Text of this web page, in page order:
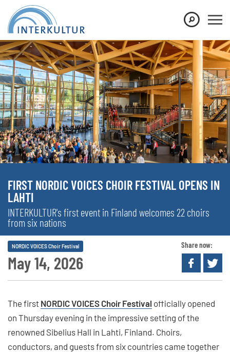
FIRST NORDIC VOICES CHOIR FESTIVAL OPENS IN
LAHTI
INTERKULTUR's first event in Finland welcomes 22 choirs
from six nations
May 14, 2026
NORDIC VOICES Choir Festival Share now:
The first NORDIC VOICES Choir Festival officially opened
on Thursday evening in the impressive setting of the
renowned Sibelius Hall in Lahti, Finland. Choirs,
conductors, and guests from six countries came together